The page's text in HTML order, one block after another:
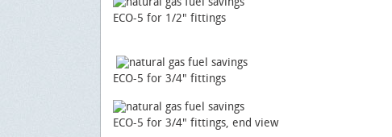
ECO-5 for 1/2" fittings
ECO-5 for 3/4" fittings
ECO-5 for 3/4" fittings, end view